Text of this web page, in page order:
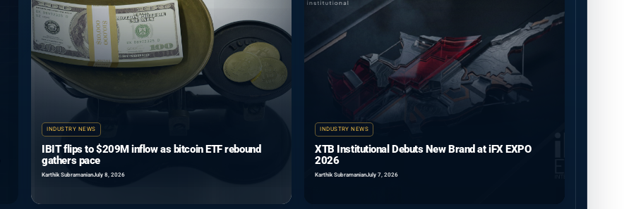
INDUSTRY NEWS
IBIT flips to $209M inflow as bitcoin ETF rebound
gathers pace
Karthik SubramanianJuly 8, 2026
INDUSTRY NEWS
XTB Institutional Debuts New Brand at iFX EXPO
2026
Karthik SubramanianJuly 7, 2026